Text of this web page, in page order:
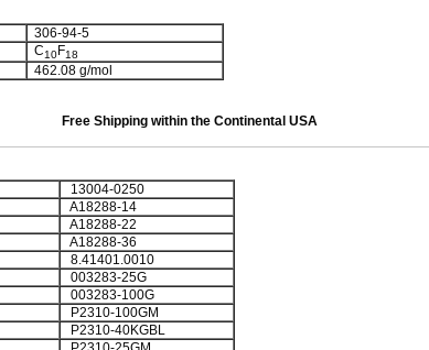
306-94-5
C10F18
462.08 g/mol
Free Shipping within the Continental USA
13004-0250
A18288-14
A18288-22
A18288-36
8.41401.0010
003283-25G
003283-100G
P2310-100GM
P2310-40KGBL